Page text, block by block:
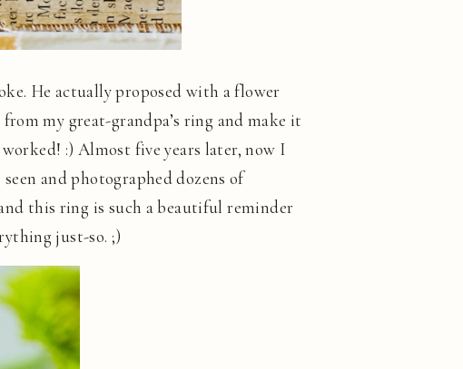
He actually proposed with a flower
my great-grandpa’s ring and make it
:) Almost five years later, now I
and photographed dozens of
this ring is such a beautiful reminder
just-so. ;)